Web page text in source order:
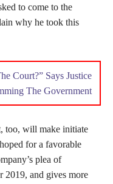
to come to the
why he took this
Court?” Says Justice
The Government
too, will make initiate
for a favorable
plea of
2019, and gives more